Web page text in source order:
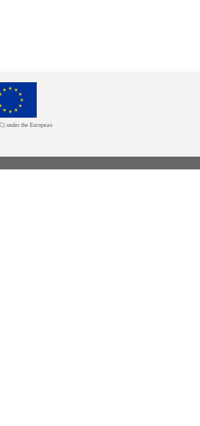
under the European